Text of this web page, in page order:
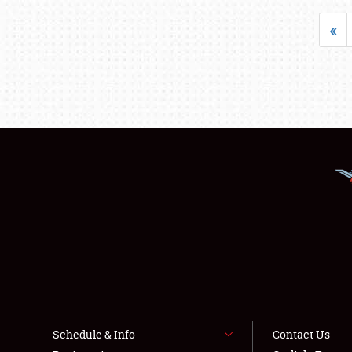
«
Schedule & Info
Contact Us